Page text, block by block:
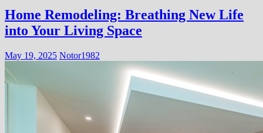
Home Remodeling: Breathing New Life
into Your Living Space
May 19, 2025 Notor1982